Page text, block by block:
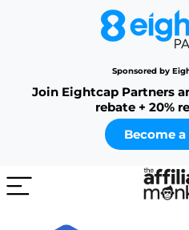
Sponsored by
Join Eightcap Partners
rebate + 20%
Become